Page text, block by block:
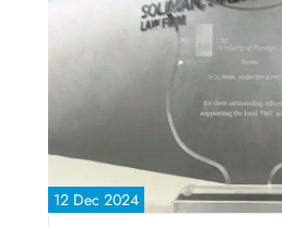
12 Dec 2024